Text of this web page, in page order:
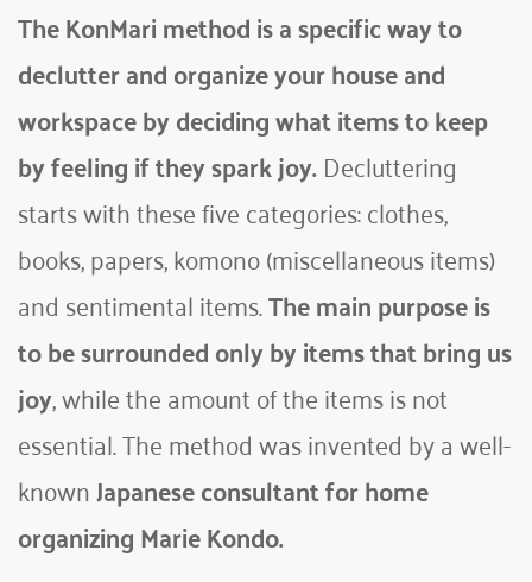
The KonMari method is a specific way to
declutter and organize your house and
workspace by deciding what items to keep
by feeling if they spark joy. Decluttering
starts with these five categories: clothes,
books, papers, komono (miscellaneous items)
and sentimental items. The main purpose is
to be surrounded only by items thatbring us
joy, while the amount of the items is not
essential. The method was invented by a well-
known Japanese consultant for home
organizing Marie Kondo.